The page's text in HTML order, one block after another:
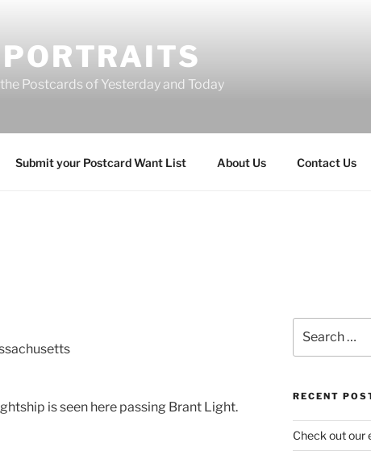
Postcards of Yesterday and Today
Submit your Postcard Want List About Us Contact Us
is seen here passing Brant Light.
for:
RECENT
Check out our